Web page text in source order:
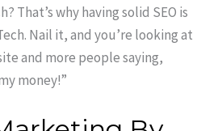
That’s why having solid SEO is
Nail it, and you’re looking at
and more people saying,
money!”